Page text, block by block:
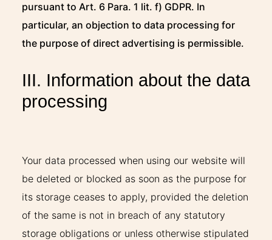
pursuant to Art. 6 Para. 1 lit. f) GDPR. In
particular, an objection to data processing for
the purpose of direct advertising is permissible.
III. Information about the data
processing
Your data processed when using our website will
be deleted or blocked as soon as the purpose for
its storage ceases to apply, provided the deletion
of the same is not in breach of any statutory
storage obligations or unless otherwise stipulated